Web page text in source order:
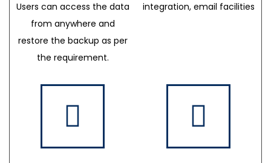
Users can access the data
from anywhere and
restore the backup as per
the requirement.
integration, email facilities